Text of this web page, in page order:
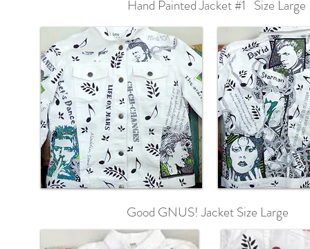
Hand Painted Jacket #1 Size Large
Good GNUS! Jacket Size Large